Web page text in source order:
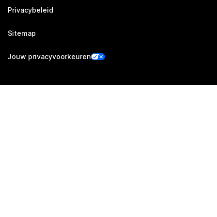
Privacybeleid
Sitemap
Jouw privacyvoorkeuren